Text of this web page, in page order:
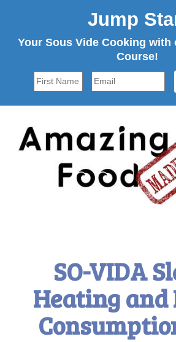
Jump
Your Sous Vide Cooking with
Course!
SO-VIDA
Heating and